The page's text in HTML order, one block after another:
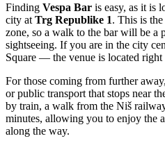
Finding Vespa Bar is easy, as it is
city at Trg Republike 1. This is
zone, so a walk to the bar will be a
sightseeing. If you are in the city
Square — the venue is located right
For those coming from further
or public transport that stops near
by train, a walk from the Niš
minutes, allowing you to enjoy the
along the way.